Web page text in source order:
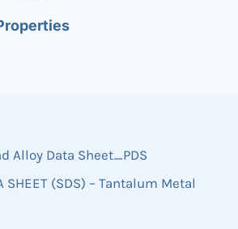
Alloy Data Sheet_PDS
SHEET (SDS) – Tantalum Metal